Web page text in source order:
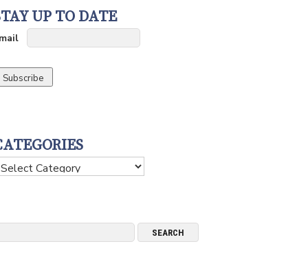
UP TO DATE